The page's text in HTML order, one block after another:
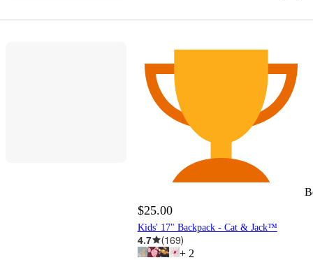
$25.00
Kids' 17" Backpack - Cat & Jack™
4.7 (169)
+ 2